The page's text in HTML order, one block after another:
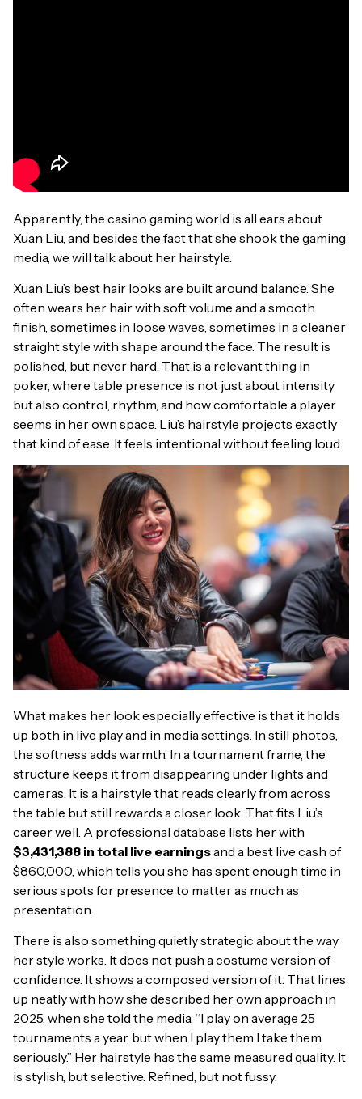
Apparently, the casino gaming world is all ears about
Xuan Liu, and besides the fact that she shook the gaming
media, we will talk about her hairstyle.
Xuan Liu’s best hair looks are built around balance. She
often wears her hair with soft volume and a smooth
finish, sometimes in loose waves, sometimes in a cleaner
straight style with shape around the face. The result is
polished, but never hard. That is a relevant thing in
poker, where table presence is not just about intensity
but also control, rhythm, and how comfortable a player
seems in her own space. Liu’s hairstyle projects exactly
that kind of ease. It feels intentional without feeling loud.
What makes her look especially effective is that it holds
up both in live play and in media settings. In still photos,
the softness adds warmth. In a tournament frame, the
structure keeps it from disappearing under lights and
cameras. It is a hairstyle that reads clearly from across
the table but still rewards a closer look. That fits Liu’s
career well. A professional database lists her with
$3,431,388 in total live earningsand a best live cash of
$860,000, which tells you she has spent enough time in
serious spots for presence to matter as much as
presentation.
There is also something quietly strategic about the way
her style works. It does not push a costume version of
confidence. It shows a composed version of it. That lines
up neatly with how she described her own approach in
2025, when she told the media, “I play on average 25
tournaments a year, but when I play them I take them
seriously.” Her hairstyle has the same measured quality. It
is stylish, but selective. Refined, but not fussy.